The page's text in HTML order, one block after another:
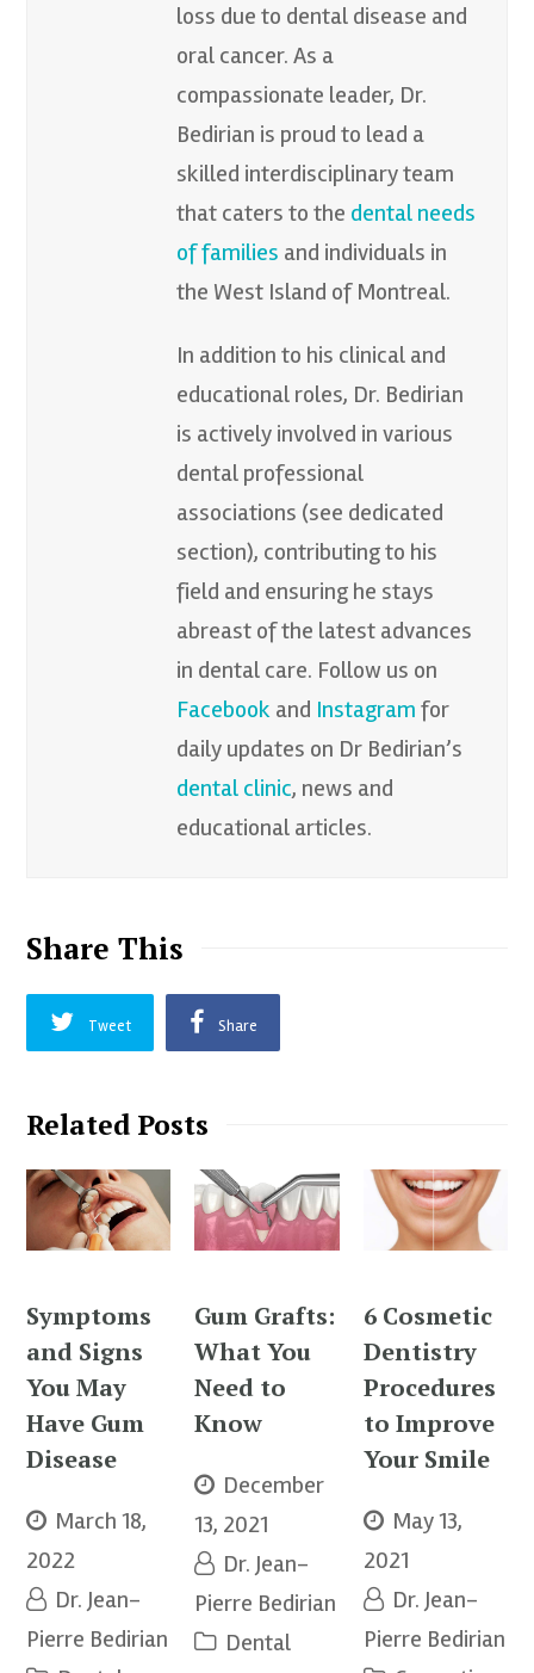
loss due to dental disease and
oral cancer. As a
compassionate leader, Dr.
Bedirian is proud to lead a
skilled interdisciplinary team
that caters to the dental needs
of families and individuals in
the West Island of Montreal.
In addition to his clinical and
educational roles, Dr. Bedirian
is actively involved in various
dental professional
associations (see dedicated
section), contributing to his
field and ensuring he stays
abreast of the latest advances
in dental care. Follow us on
Facebook and Instagram for
daily updates on Dr Bedirian’s
dental clinic, news and
educational articles.
Share This
Tweet Share
Related Posts
Symptoms
and Signs
You May
Have Gum
Disease
March 18,
2022
Dr. Jean-
Pierre Bedirian
Gum Grafts:
What You
Need to
Know
December
13, 2021
Dr. Jean-
Pierre Bedirian
Dental
6 Cosmetic
Dentistry
Procedures
to Improve
Your Smile
May 13,
2021
Dr. Jean-
Pierre Bedirian